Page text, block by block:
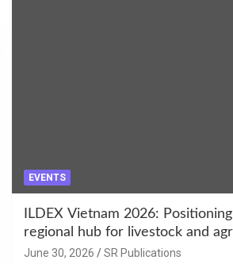
EVENTS
ILDEX Vietnam 2026:
regional hub for livestock and
innovation.
June 30, 2026 SR Publications